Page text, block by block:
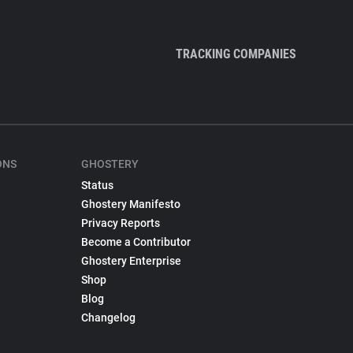
TRACKING COMPANIES
GHOSTERY
Status
Ghostery Manifesto
Privacy Reports
Become a Contributor
Ghostery Enterprise
Shop
Blog
Changelog